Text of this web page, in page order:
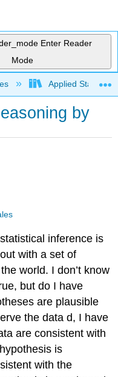
Enter Reader
Mode
hierarchyApplied Statistics
by
inference is
with a set of
world. I don’t know
but do I have
are plausible
the data d, I have
are consistent with
is
with the